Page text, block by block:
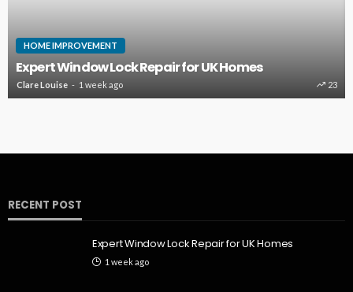
for UK Homes
Damage Before It
2 months ago
RECENT POST
Expert Window Lock Repair for UK Homes
1 week ago